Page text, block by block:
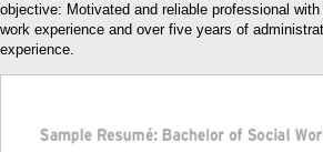
objective: Motivated and reliable professional
work experience and over five years of
experience.